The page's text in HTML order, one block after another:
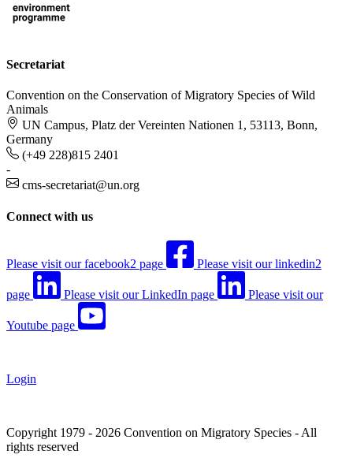
Secretariat
Convention on the Conservation of Migratory Species of Wild
Animals
UN Campus, Platz der Vereinten Nationen 1, 53113, Bonn,
Germany
(+49 228)815 2401
-
cms-secretariat@un.org
Connect with us
Please visit our facebook2 page Please visit our linkedin2
page Please visit our LinkedIn page Please visit our
Youtube page
Login
Copyright 1979 - 2026 Convention on Migratory Species - All
rights reserved